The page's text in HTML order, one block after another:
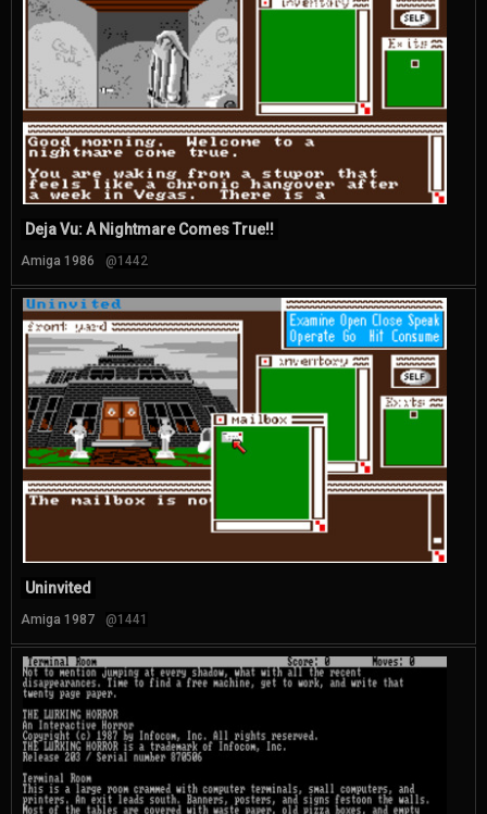
Deja Vu: A Nightmare Comes True!!
Amiga 1986 @1442
Uninvited
Amiga 1987 @1441